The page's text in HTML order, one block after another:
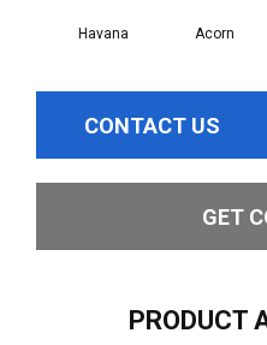
Havana Acorn
CONTACT US
GET
PRODUCT